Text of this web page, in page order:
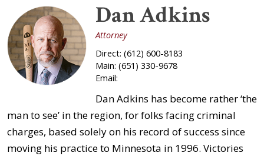
Dan Adkins
Attorney
Direct: (612) 600-8183
Main: (651) 330-9678
Email:
Dan Adkins has become rather ‘the
man to see’ in the region, for folks facing criminal
charges, based solely on his record of success since
moving his practice to Minnesota in 1996. Victories